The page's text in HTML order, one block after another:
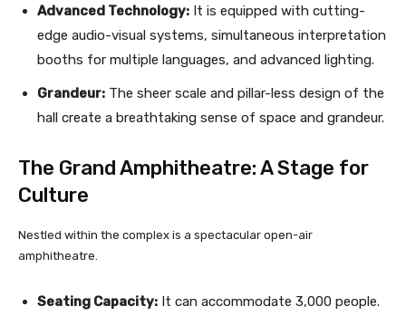
Advanced Technology: It is equipped with cutting-
edge audio-visual systems, simultaneous interpretation
booths for multiple languages, and advanced lighting.
Grandeur: The sheer scale and pillar-less design of the
hall create a breathtaking sense of space and grandeur.
The Grand Amphitheatre: A Stage for
Culture
Nestled within the complex is a spectacular open-air
amphitheatre.
Seating Capacity: It can accommodate 3,000 people.